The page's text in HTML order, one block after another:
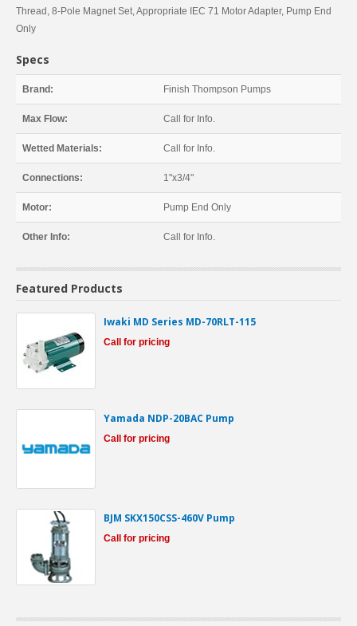
Thread, 8-Pole Magnet Set, Appropriate IEC 71 Motor Adapter, Pump End
Only
Specs
Brand: Finish Thompson Pumps
Max Flow: Call for Info.
Wetted Materials: Call for Info.
Connections: 1"x3/4"
Motor: Pump End Only
Other Info: Call for Info.
Featured Products
Iwaki MD Series MD-70RLT-115
Call for pricing
Yamada NDP-20BAC Pump
Call for pricing
BJM SKX150CSS-460V Pump
Call for pricing